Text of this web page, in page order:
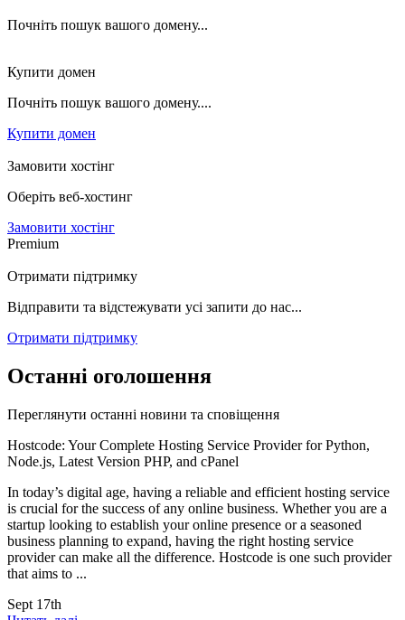
Почніть пошук вашого домену...
Купити домен
Почніть пошук вашого домену....
Купити домен
Замовити хостінг
Оберіть веб-хостинг
Замовити хостінг
Premium
Отримати підтримку
Відправити та відстежувати усі запити до нас...
Отримати підтримку
Останні оголошення
Переглянути останні новини та сповіщення
Hostcode: Your Complete Hosting Service Provider for Python,
Node.js, Latest Version PHP, and cPanel
In today’s digital age, having a reliable and efficient hosting service
is crucial for the success of any online business. Whether you are a
startup looking to establish your online presence or a seasoned
business planning to expand, having the right hosting service
provider can make all the difference. Hostcode is one such provider
that aims to ...
Sept 17th